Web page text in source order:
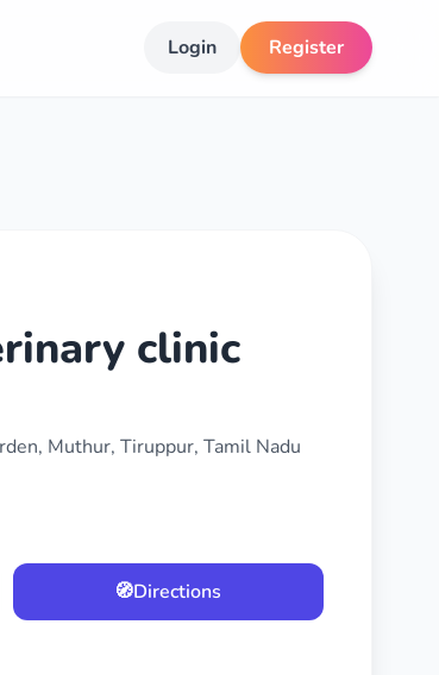
Login Register
clinic
Muthur, Tiruppur, Tamil Nadu
🧭Directions